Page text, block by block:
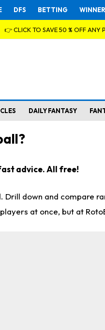
DFS BETTING
👉 CLICK TO SAVE 50 % OFF ANY
DAILY FANTASY
advice. All free!
down and compare
at once, but at